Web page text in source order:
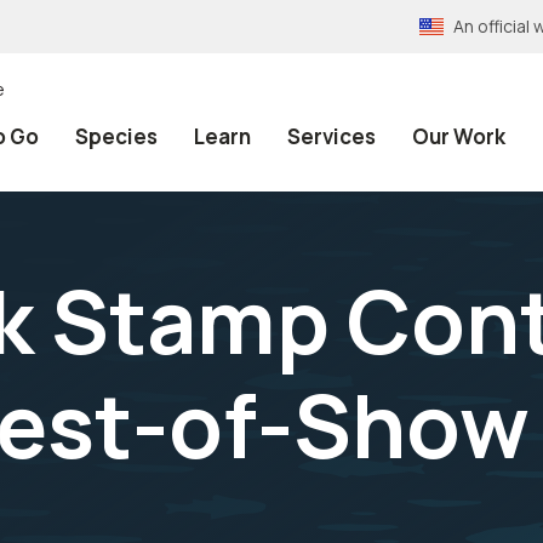
An official
Go Species Learn Services Our Work
Stamp
of-Show